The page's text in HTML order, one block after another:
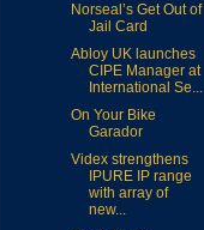
Norseal’s Get Out of
Jail Card
Abloy UK launches
CIPE Manager at
International Se...
On Your Bike
Garador
Videx strengthens
IPURE IP range
with array of
new...